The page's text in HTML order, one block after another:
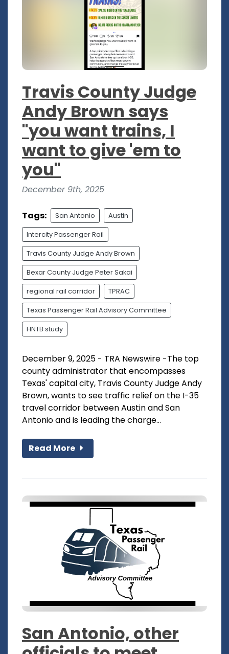
Travis County Judge
Andy Brown says
"you want trains, I
want to give 'em to
you"
December 9th, 2025
Tags: San Antonio Austin
Intercity Passenger Rail
Travis County Judge Andy Brown
Bexar County Judge Peter Sakai
regional rail corridor TPRAC
Texas Passenger Rail Advisory Committee
HNTB study
December 9, 2025 - TRA Newswire -The top
county administrator that encompasses
Texas' capital city, Travis County Judge Andy
Brown, wants to see traffic relief on the I-35
travel corridor between Austin and San
Antonio and is leading the charge...
Read More
San Antonio, other